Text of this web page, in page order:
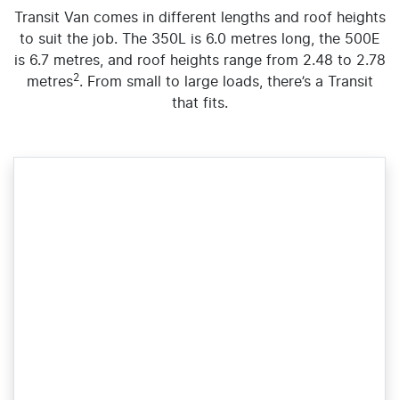
Transit Van comes in different lengths and roof heights
to suit the job. The 350L is 6.0 metres long, the 500E
is 6.7 metres, and roof heights range from 2.48 to 2.78
metres2. From small to large loads, there’s a Transit
that fits.